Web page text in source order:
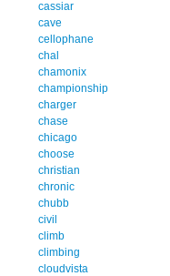
cassiar
cave
cellophane
chal
chamonix
championship
charger
chase
chicago
choose
christian
chronic
chubb
civil
climb
climbing
cloudvista